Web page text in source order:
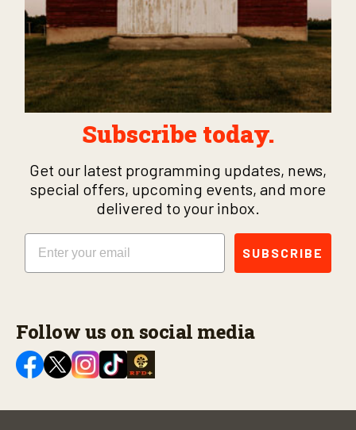
Subscribe today.
Get our latest programming updates, news,
special offers, upcoming events, and more
delivered to your inbox.
Email
SUBSCRIBE
Follow us on social media